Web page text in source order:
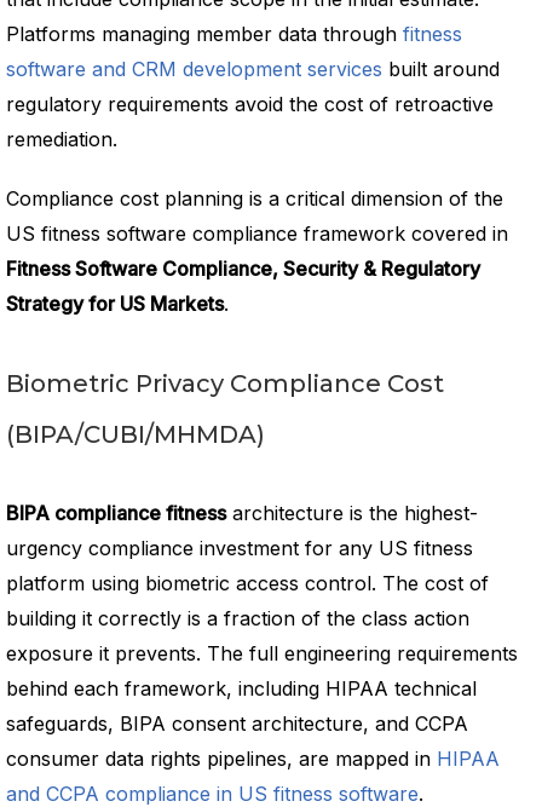
Platforms managing member data through fitness
software and CRM development services built around
regulatory requirements avoid the cost of retroactive
remediation.
Compliance cost planning is a critical dimension of the
US fitness software compliance framework covered in
Fitness Software Compliance, Security & Regulatory
Strategy for US Markets.
Biometric Privacy Compliance Cost
(BIPA/CUBI/MHMDA)
BIPA compliance fitnessarchitecture is the highest-
urgency compliance investment for any US fitness
platform using biometric access control. The cost of
building it correctly is a fraction of the class action
exposure it prevents. The full engineering requirements
behind each framework, including HIPAA technical
safeguards, BIPA consent architecture, and CCPA
consumer data rights pipelines, are mapped in HIPAA
and CCPA compliance in US fitness software.